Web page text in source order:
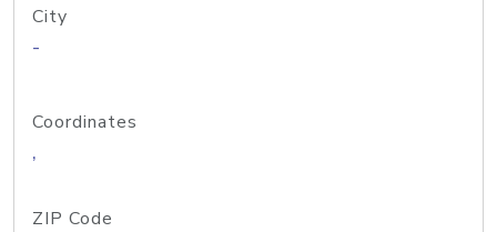
City
-
Coordinates
,
ZIP Code